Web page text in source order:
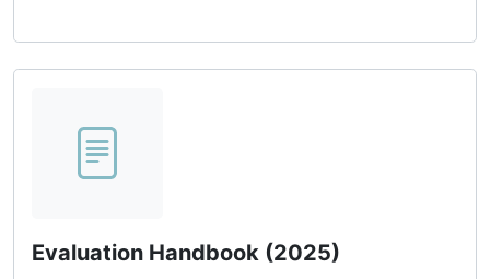
Evaluation Handbook (2025)